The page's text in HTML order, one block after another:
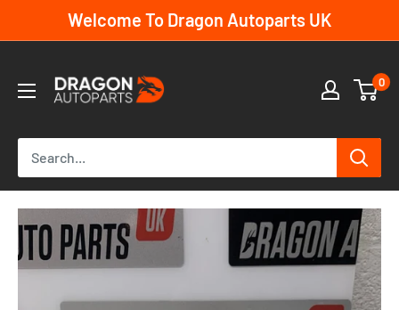
to
Welcome To Dragon Autoparts UK
Autoparts
0